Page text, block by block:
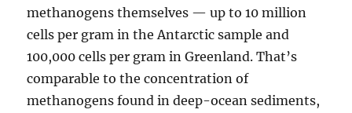
methanogens themselves — up to 10 million
cells per gram in the Antarctic sample and
100,000 cells per gram in Greenland. That’s
comparable to the concentration of
methanogens found in deep-ocean sediments,